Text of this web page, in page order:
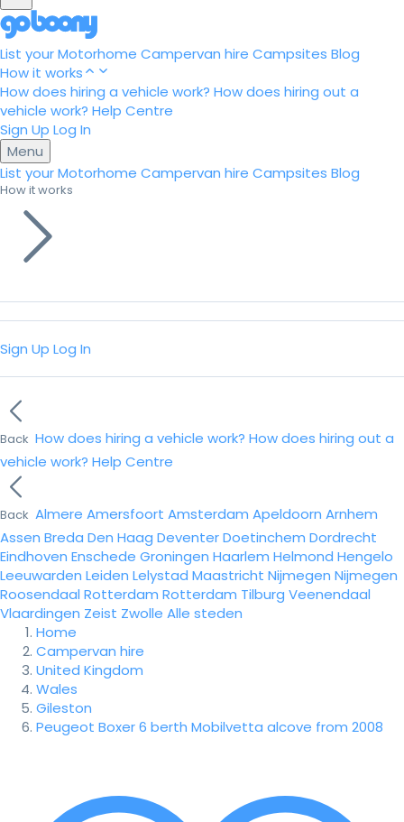
List your Motorhome Campervan hire Campsites Blog
How it works
How does hiring a vehicle work? How does hiring out a
vehicle work? Help Centre
Sign Up Log In
Menu
List your Motorhome Campervan hire Campsites Blog
How it works
Sign Up Log In
Back How does hiring a vehicle work? How does hiring out a
vehicle work? Help Centre
Back Almere Amersfoort Amsterdam Apeldoorn Arnhem
Assen Breda Den Haag DeventerDoetinchem Dordrecht
Eindhoven Enschede Groningen Haarlem Helmond Hengelo
Leeuwarden Leiden Lelystad Maastricht Nijmegen Nijmegen
Roosendaal Rotterdam Rotterdam Tilburg Veenendaal
Vlaardingen Zeist Zwolle Alle steden
Home
Campervan hire
United Kingdom
Wales
Gileston
Peugeot Boxer 6 berth Mobilvetta alcove from 2008